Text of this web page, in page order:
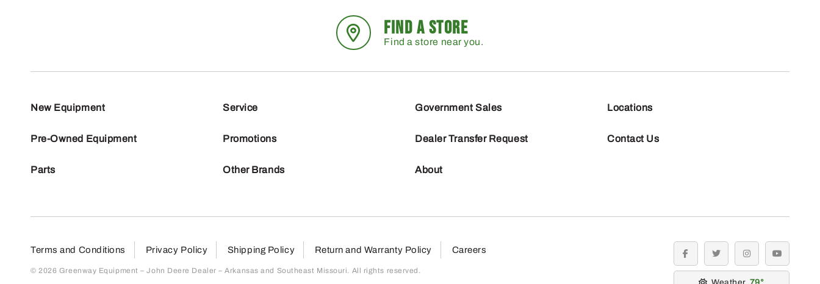
FIND A STORE
Find a store near you.
New Equipment
Pre-Owned Equipment
Parts
Service
Promotions
Other Brands
Government Sales
Dealer Transfer Request
About
Locations
Contact Us
Terms and Conditions Privacy Policy Shipping Policy Return and Warranty Policy Careers
© 2026 Greenway Equipment – John Deere Dealer – Arkansas and Southeast Missouri. All rights reserved.
facebooktwitter instagramyoutube